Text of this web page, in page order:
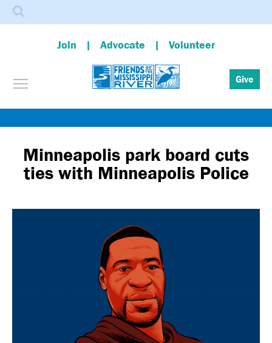
to
content
Join Advocate Volunteer
Toggle menu visibility Give
Search
Minneapolis park board cuts
ties with Minneapolis Police